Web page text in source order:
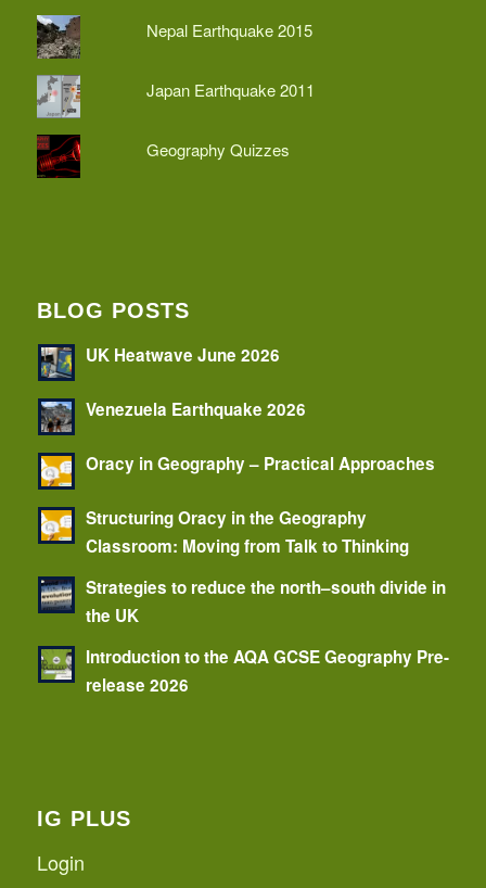
Nepal Earthquake 2015
Japan Earthquake 2011
Geography Quizzes
BLOG POSTS
UK Heatwave June 2026
Venezuela Earthquake 2026
Oracy in Geography – Practical Approaches
Structuring Oracy in the Geography
Classroom: Moving from Talk to Thinking
Strategies to reduce the north–south divide in
the UK
Introduction to the AQA GCSE Geography Pre-
release 2026
IG PLUS
Login